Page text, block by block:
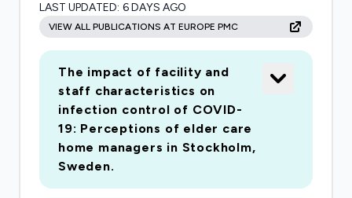
proposed study has two parts and will be based
on an on-going project, studying the impact of
integrated care, and 1) analyse the response to
covid-19 by municipalhealth and social care
services, and 2) the impact of the covid-19
pandemic on older (aged 70+) persons' mortality
and health care utilization in Norrtälje and
Södertälje, other municipalities and care
settings in Region Stockholm. We will use key
LAST UPDATED: 6 DAYS AGO
VIEW ALL PUBLICATIONS AT EUROPE PMC
The impact of facility and
staff characteristics on
infection control of COVID-
19: Perceptions of elder care
home managers in Stockholm,
Sweden.